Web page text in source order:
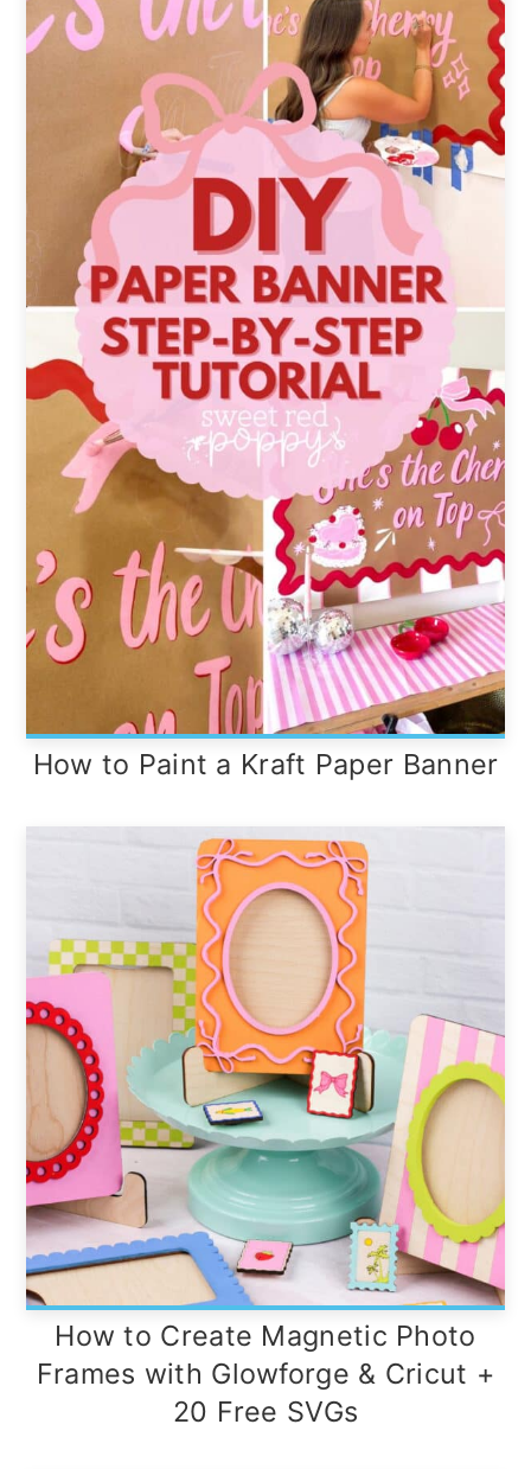
How to Paint a Kraft Paper Banner
How to Create Magnetic Photo
Frames with Glowforge & Cricut +
20 Free SVGs